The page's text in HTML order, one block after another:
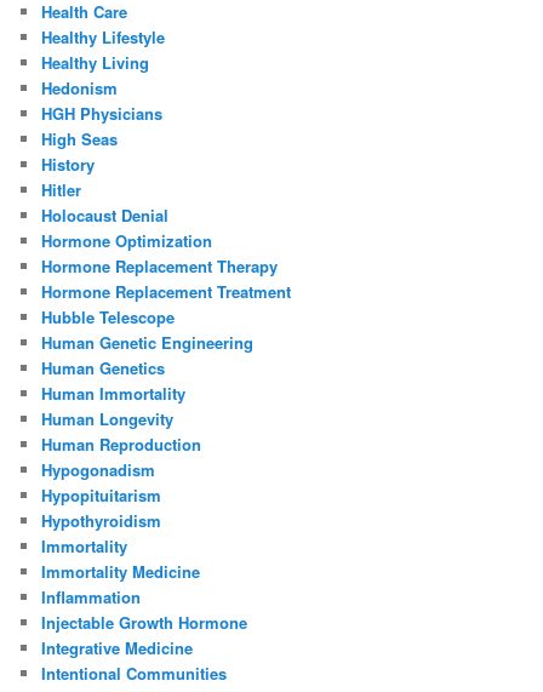
Health Care
Healthy Lifestyle
Healthy Living
Hedonism
HGH Physicians
High Seas
History
Hitler
Holocaust Denial
Hormone Optimization
Hormone Replacement Therapy
Hormone Replacement Treatment
Hubble Telescope
Human Genetic Engineering
Human Genetics
Human Immortality
Human Longevity
Human Reproduction
Hypogonadism
Hypopituitarism
Hypothyroidism
Immortality
Immortality Medicine
Inflammation
Injectable Growth Hormone
Integrative Medicine
Intentional Communities